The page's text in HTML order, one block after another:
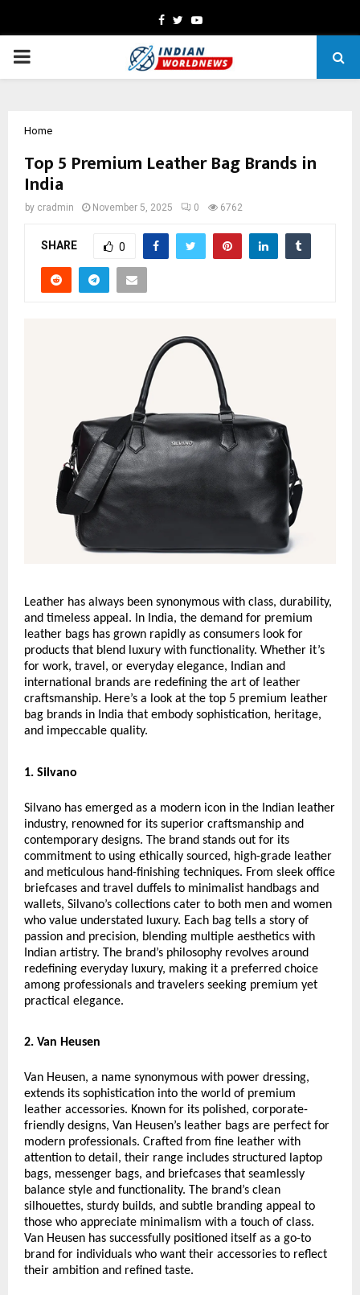
Facebook
TwitterYoutube
PRIMARY
Home
Top 5 Premium Leather Bag Brands in
India
by cradmin November 5, 2025 0 6762
SHARE 0
Leather has always been synonymous with class, durability,
and timeless appeal. In India, the demand for premium
leather bags has grown rapidly as consumers look for
products that blend luxury with functionality. Whether it’s
for work, travel, or everyday elegance, Indian and
international brands are redefining the art of leather
craftsmanship. Here’s a look at the top 5 premium leather
bag brands in India that embody sophistication, heritage,
and impeccable quality.
1. Silvano
Silvano has emerged as a modern icon in the Indian leather
industry, renowned for its superior craftsmanship and
contemporary designs. The brand stands out for its
commitment to using ethically sourced, high-grade leather
and meticulous hand-finishing techniques. From sleek office
briefcases and travel duffels to minimalist handbags and
wallets, Silvano’s collections cater to both men and women
who value understated luxury. Each bag tells a story of
passion and precision, blending multiple aesthetics with
Indian artistry. The brand’s philosophy revolves around
redefining everyday luxury, making it a preferred choice
among professionals and travelers seeking premium yet
practical elegance.
2. Van Heusen
Van Heusen, a name synonymous with power dressing,
extends its sophistication into the world of premium
leather accessories. Known for its polished, corporate-
friendly designs, Van Heusen’s leather bags are perfect for
modern professionals. Crafted from fine leather with
attention to detail, their range includes structured laptop
bags, messenger bags, and briefcases that seamlessly
balance style and functionality. The brand’s clean
silhouettes, sturdy builds, and subtle branding appeal to
those who appreciate minimalism with a touch of class.
Van Heusen has successfully positioned itself as a go-to
brand for individuals who want their accessories to reflect
their ambition and refined taste.